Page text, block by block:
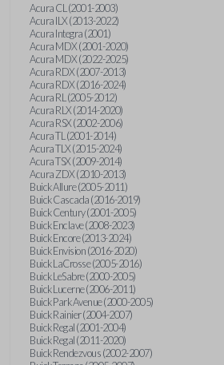
Acura CL (2001-2003)
Acura ILX (2013-2022)
Acura Integra (2001)
Acura MDX (2001-2020)
Acura MDX (2022-2025)
Acura RDX (2007-2013)
Acura RDX (2016-2024)
Acura RL (2005-2012)
Acura RLX (2014-2020)
Acura RSX (2002-2006)
Acura TL (2001-2014)
Acura TLX (2015-2024)
Acura TSX (2009-2014)
Acura ZDX (2010-2013)
Buick Allure (2005-2011)
Buick Cascada (2016-2019)
Buick Century (2001-2005)
Buick Enclave (2008-2023)
Buick Encore (2013-2024)
Buick Envision (2016-2020)
Buick LaCrosse (2005-2016)
Buick LeSabre (2000-2005)
Buick Lucerne (2006-2011)
Buick Park Avenue (2000-2005)
Buick Rainier (2004-2007)
Buick Regal (2001-2004)
Buick Regal (2011-2020)
Buick Rendezvous (2002-2007)